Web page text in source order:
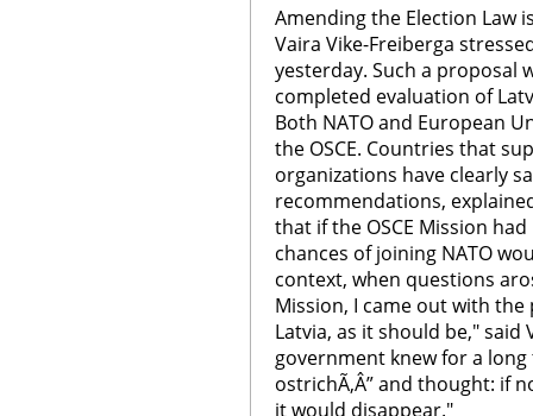
Amending the Election Law
Vaira Vike-Freiberga
yesterday. Such a proposal
completed evaluation of
Both NATO and European
the OSCE. Countries that
organizations have clearly
recommendations,
that if the OSCE Mission
chances of joining NATO
context, when questions
Mission, I came out with
Latvia, as it should be,"
government knew for a
ostrichÃ‚Â” and thought: if
it would disappear."